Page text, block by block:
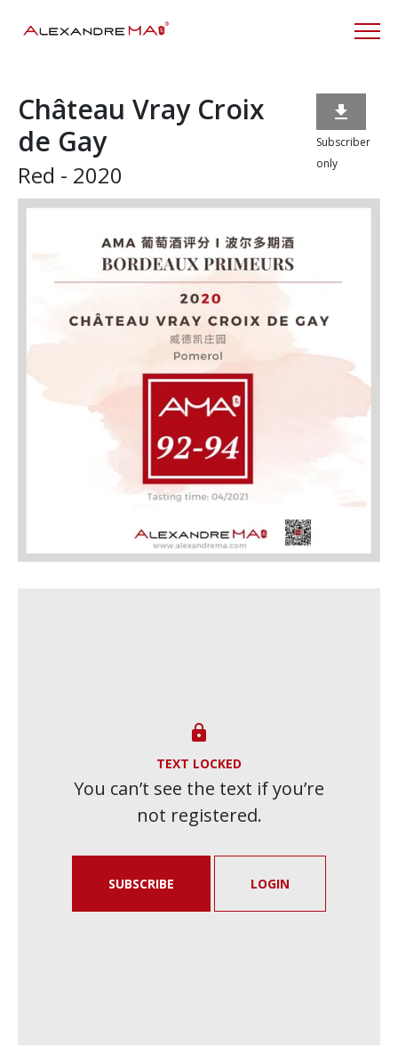
Château Vray Croix
de Gay
Red - 2020

Subscriber
only

TEXT LOCKED
You can’t see the text if you’re
not registered.
SUBSCRIBE LOGIN